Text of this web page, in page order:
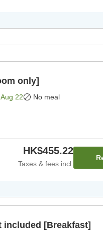
only]
Aug 22 No meal
HK$455.22
Taxes & fees incl.
included [Breakfast]